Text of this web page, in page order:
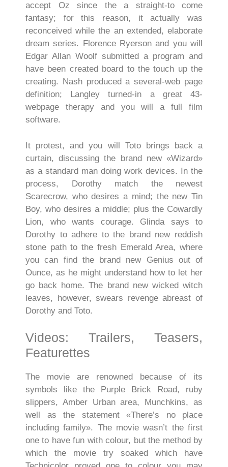
accept Oz since the a straight-to come
fantasy; for this reason, it actually was
reconceived while the an extended, elaborate
dream series. Florence Ryerson and you will
Edgar Allan Woolf submitted a program and
have been created board to the touch up the
creating. Nash produced a several-web page
definition; Langley turned-in a great 43-
webpage therapy and you will a full film
software.
It protest, and you will Toto brings back a
curtain, discussing the brand new «Wizard»
as a standard man doing work devices. In the
process, Dorothy match the newest
Scarecrow, who desires a mind; the new Tin
Boy, who desires a middle; plus the Cowardly
Lion, who wants courage. Glinda says to
Dorothy to adhere to the brand new reddish
stone path to the fresh Emerald Area, where
you can find the brand new Genius out of
Ounce, as he might understand how to let her
go back home. The brand new wicked witch
leaves, however, swears revenge abreast of
Dorothy and Toto.
Videos: Trailers, Teasers,
Featurettes
The movie are renowned because of its
symbols like the Purple Brick Road, ruby
slippers, Amber Urban area, Munchkins, as
well as the statement «There’s no place
including family». The movie wasn’t the first
one to have fun with colour, but the method by
which the movie try soaked which have